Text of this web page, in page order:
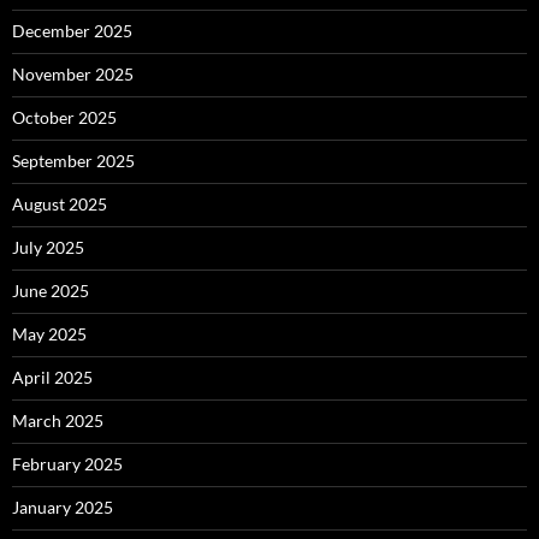
December 2025
November 2025
October 2025
September 2025
August 2025
July 2025
June 2025
May 2025
April 2025
March 2025
February 2025
January 2025